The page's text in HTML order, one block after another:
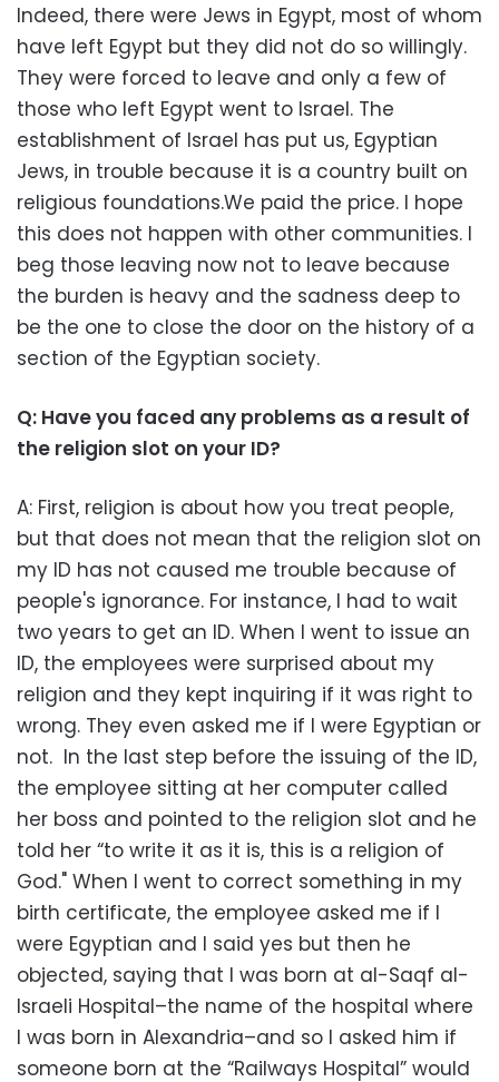
Indeed, there were Jews in Egypt, most of whom
have left Egypt but they did not do so willingly.
They were forced to leave and only a few of
those who left Egypt went to Israel. The
establishment of Israel has put us, Egyptian
Jews, in trouble because it is a country built on
religious foundations.We paid the price. I hope
this does not happen with other communities. I
beg those leaving now not to leave because
the burden is heavy and the sadness deep to
be the one to close the door on the history of a
section of the Egyptian society.
Q: Have you faced any problems as a result of
the religion slot on your ID?
A: First, religion is about how you treat people,
but that does not mean that the religion slot on
my ID has not caused me trouble because of
people's ignorance. For instance, I had to wait
two years to get an ID. When I went to issue an
ID, the employees were surprised about my
religion and they kept inquiring if it was right to
wrong. They even asked me if I were Egyptian or
not. In the last step before the issuing of the ID,
the employee sitting at her computer called
her boss and pointed to the religion slot and he
told her “to write it as it is, this is a religion of
God." When I went to correct something in my
birth certificate, the employee asked me if I
were Egyptian and I said yes but then he
objected, saying that I was born at al-Saqf al-
Israeli Hospital–the name of the hospital where
I was born in Alexandria–and so I asked him if
someone born at the “Railways Hospital” would